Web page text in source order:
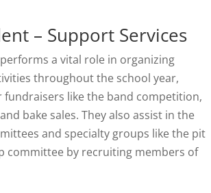
– Support Services
a vital role in organizing
throughout the school year,
fundraisers like the band competition,
bake sales. They also assist in the
and specialty groups like the pit
committee by recruiting members of